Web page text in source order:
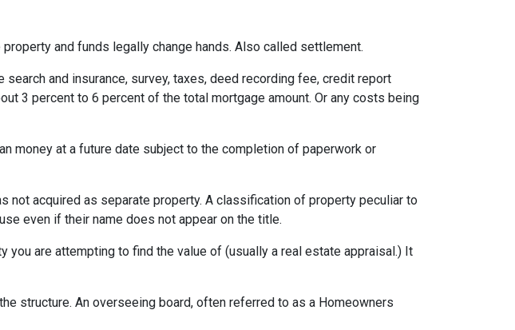
and funds legally change hands. Also called settlement.
and insurance, survey, taxes, deed recording fee, credit report
3 percent to 6 percent of the total mortgage amount. Or any costs being
money at a future date subject to the completion of paperwork or
not acquired as separate property. A classification of property peculiar to
even if their name does not appear on the title.
are attempting to find the value of (usually a real estate appraisal.) It
structure. An overseeing board, often referred to as a Homeowners